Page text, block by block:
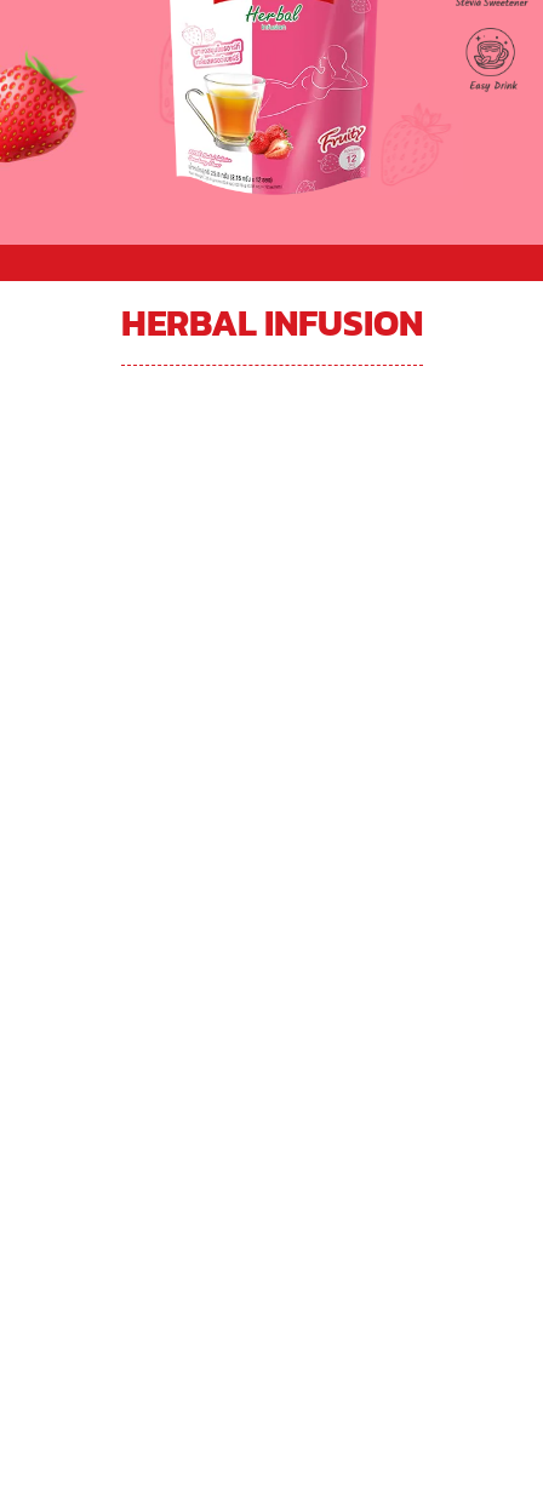
HERBAL INFUSION